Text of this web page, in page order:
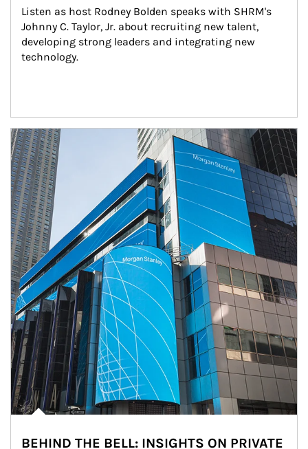
Listen as host Rodney Bolden speaks with SHRM's
Johnny C. Taylor, Jr. about recruiting new talent,
developing strong leaders and integrating new
technology.
Article Image
BEHIND THE BELL: INSIGHTS ON PRIVATE